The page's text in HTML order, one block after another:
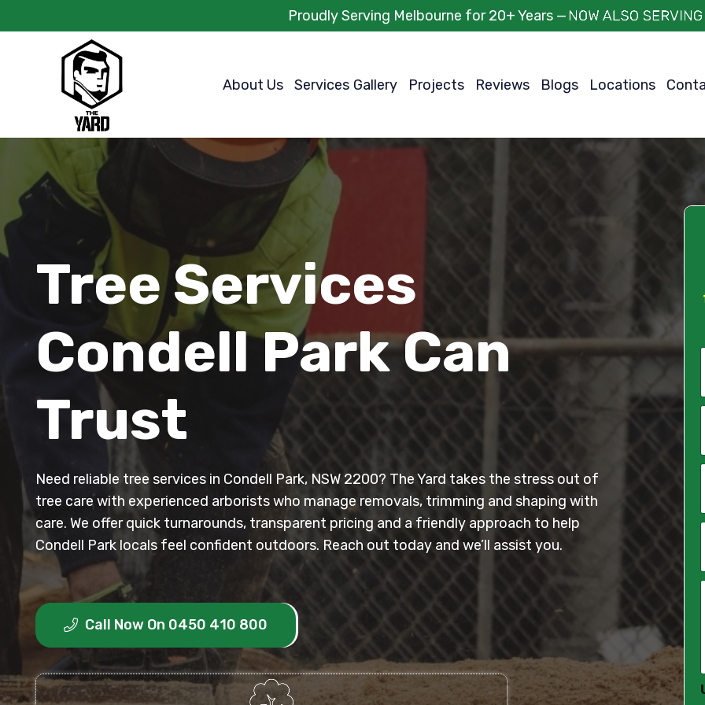
Proudly Serving Melbourne for 20+ Years —
About Us Services Gallery Projects Reviews Blogs Locations
Tree Services
Condell Park Can
Trust
Need reliable tree services in Condell Park, NSW 2200? The Yard takes the stress out of
tree care with experienced arborists who manage removals, trimming and shaping with
care. We offer quick turnarounds, transparent pricing and a friendly approach to help
Condell Park locals feel confident outdoors. Reach out today and we’ll assist you.
Call Now On 0450 410 800
N
E
i
P
S
M
*